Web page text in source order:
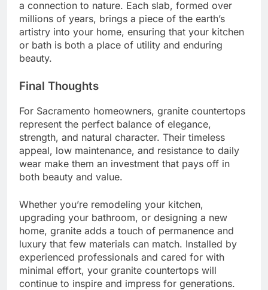
a connection to nature. Each slab, formed over
millions of years, brings a piece of the earth’s
artistry into your home, ensuring that your kitchen
or bath is both a place of utility and enduring
beauty.
Final Thoughts
For Sacramento homeowners, granite countertops
represent the perfect balance of elegance,
strength, and natural character. Their timeless
appeal, low maintenance, and resistance to daily
wear make them an investment that pays off in
both beauty and value.
Whether you’re remodeling your kitchen,
upgrading your bathroom, or designing a new
home, granite adds a touch of permanence and
luxury that few materials can match. Installed by
experienced professionals and cared for with
minimal effort, your granite countertops will
continue to inspire and impress for generations.